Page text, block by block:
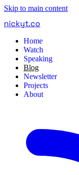
Skip to main content
nickyt.co
Home
Watch
Speaking
Blog
Newsletter
Projects
About